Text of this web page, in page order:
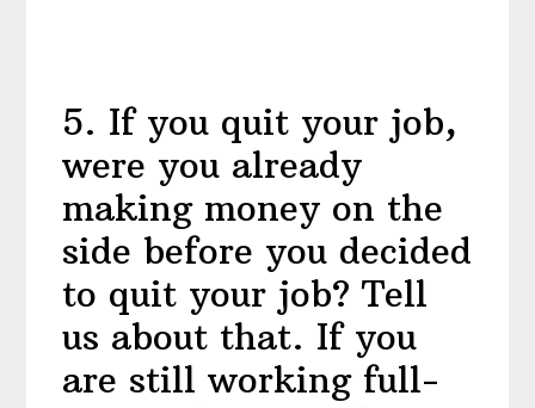
5. If you quit your job,
were you already
making money on the
side before you decided
to quit your job? Tell
us about that. If you
are still working full-